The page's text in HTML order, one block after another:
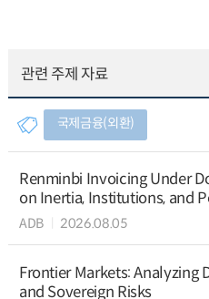
관련 주제 자료
국제금융(외환)
Renminbi Invoicing Under
on Inertia, Institutions, and
ADB 2026.08.05
Frontier Markets: Analyzing
and Sovereign Risks